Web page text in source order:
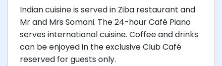
Indian cuisine is served in Ziba restaurant and
Mr and Mrs Somani. The 24-hour Café Piano
serves international cuisine. Coffee and drinks
can be enjoyed in the exclusive Club Café
reserved for guests only.